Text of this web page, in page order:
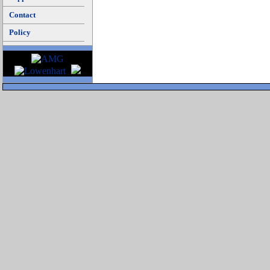
Contact
Policy